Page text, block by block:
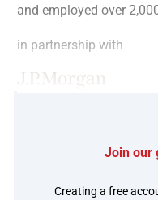
and employed over
in partnership with
Join our
Creating a free